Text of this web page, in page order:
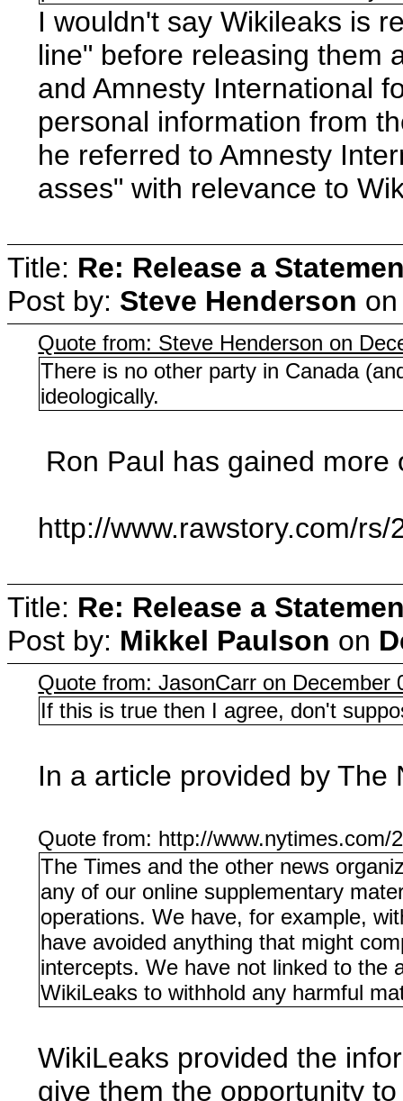
I wouldn't say Wikileaks is
line" before releasing them
and Amnesty International
personal information from
he referred to Amnesty
asses" with relevance to
Title: Re: Release a
Post by: Steve Henderson
Quote from: Steve Henderson on
There is no other party in Canada
ideologically.
Ron Paul has gained
http://www.rawstory.com/
Title: Re: Release a
Post by: Mikkel Paulson on
Quote from: JasonCarr on December
If this is true then I agree, don't
In a article provided by The
Quote from: http://www.nytimes.com/
The Times and the other news
any of our online supplementary
operations. We have, for example,
have avoided anything that might
intercepts. We have not linked to the
WikiLeaks to withhold any harmful
WikiLeaks provided the
give them the opportunity